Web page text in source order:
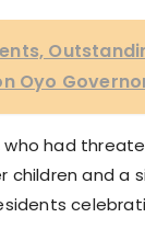
Oyo
had
and a